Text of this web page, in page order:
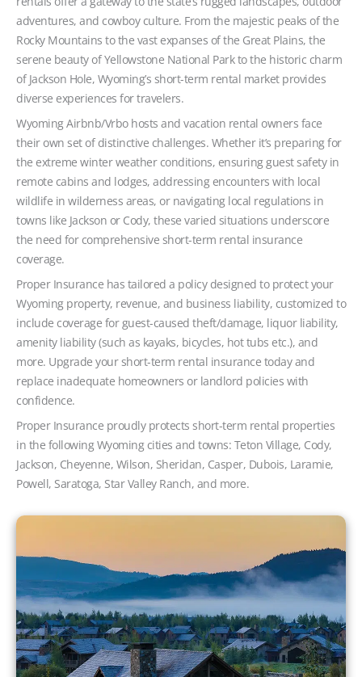
adventures, and cowboy culture. From the majestic peaks of the
Rocky Mountains to the vast expanses of the Great Plains, the
serene beauty of Yellowstone National Park to the historic charm
of Jackson Hole, Wyoming’s short-term rental market provides
diverse experiences for travelers.
Wyoming Airbnb/Vrbo hosts and vacation rental owners face
their own set of distinctive challenges. Whether it’s preparing for
the extreme winter weather conditions, ensuring guest safety in
remote cabins and lodges, addressing encounters with local
wildlife in wilderness areas, or navigating local regulations in
towns like Jackson or Cody, these varied situations underscore
the need for comprehensive short-term rental insurance
coverage.
Proper Insurance has tailored a policy designed to protect your
Wyoming property, revenue, and business liability, customized to
include coverage for guest-caused theft/damage, liquor liability,
amenity liability (such as kayaks, bicycles, hot tubs etc.), and
more. Upgrade your short-term rental insurance today and
replace inadequate homeowners or landlord policies with
confidence.
Proper Insurance proudly protects short-term rental properties
in the following Wyoming cities and towns: Teton Village, Cody,
Jackson, Cheyenne, Wilson, Sheridan, Casper, Dubois, Laramie,
Powell, Saratoga, Star Valley Ranch, and more.